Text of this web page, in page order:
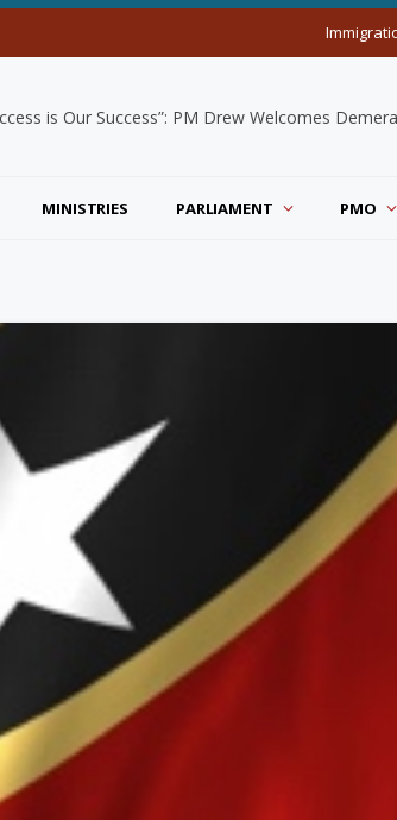
is Our Success”: PM Drew Welcomes
MINISTRIES PARLIAMENT PMO